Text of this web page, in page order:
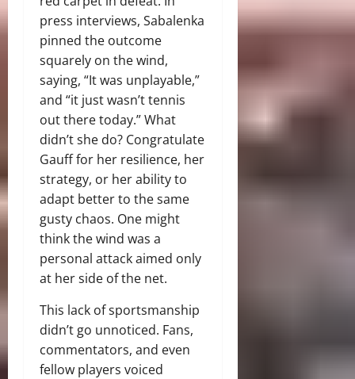
press interviews, Sabalenka
pinned the outcome
squarely on the wind,
saying, “It was unplayable,”
and “it just wasn’t tennis
out there today.” What
didn’t she do? Congratulate
Gauff for her resilience, her
strategy, or her ability to
adapt better to the same
gusty chaos. One might
think the wind was a
personal attack aimed only
at her side of the net.
This lack of sportsmanship
didn’t go unnoticed. Fans,
commentators, and even
fellow players voiced